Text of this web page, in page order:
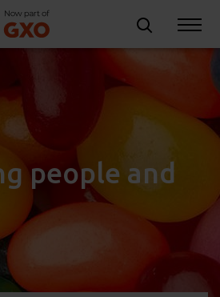
people and